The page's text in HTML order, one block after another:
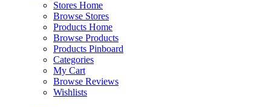
Stores Home
Browse Stores
Products Home
Browse Products
Products Pinboard
Categories
My Cart
Browse Reviews
Wishlists